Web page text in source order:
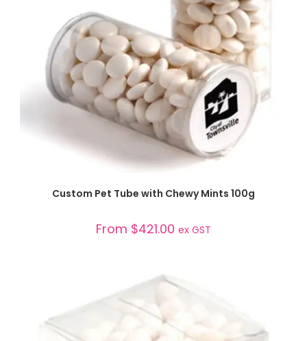
SELECT OPTIONS
Custom Pet Tube with Chewy Mints 100g
From $421.00 ex GST